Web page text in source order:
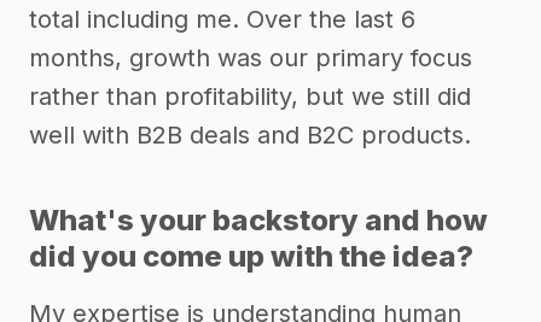
total including me. Over the last 6
months, growth was our primary focus
rather than profitability, but we still did
well with B2B deals and B2C products.
What's your backstory and how
did you come up with the idea?
My expertise is understanding human